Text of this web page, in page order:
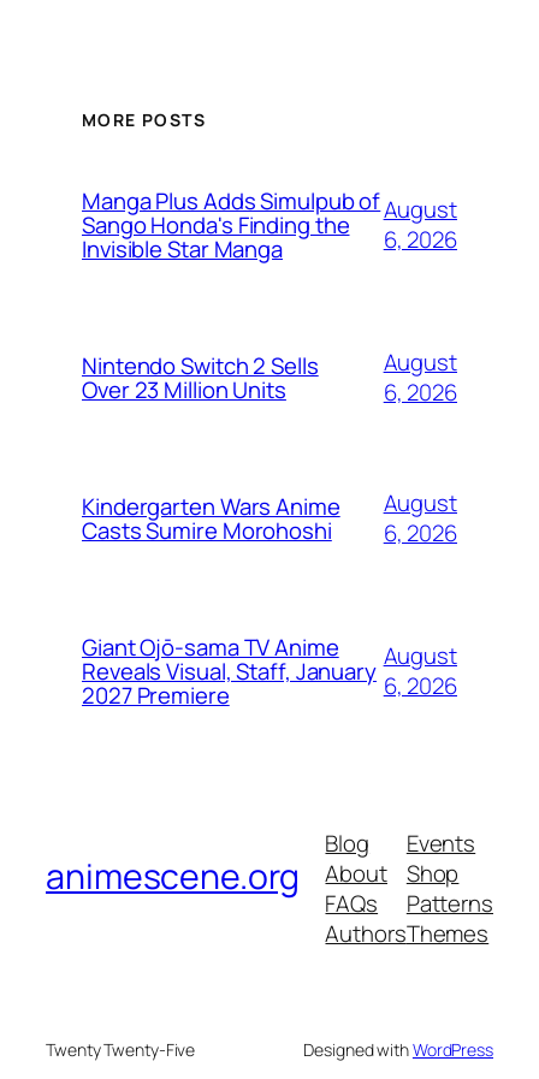
MORE POSTS
Manga Plus Adds Simulpub of
Sango Honda's Finding the
Invisible Star Manga
August
6, 2026
Nintendo Switch 2 Sells
Over 23 Million Units
August
6, 2026
Kindergarten Wars Anime
Casts Sumire Morohoshi
August
6, 2026
Giant Ojō-sama TV Anime
Reveals Visual, Staff, January
2027 Premiere
August
6, 2026
animescene.org
Blog
About
FAQs
Authors
Events
Shop
Patterns
Themes
Twenty Twenty-Five Designed withWordPress